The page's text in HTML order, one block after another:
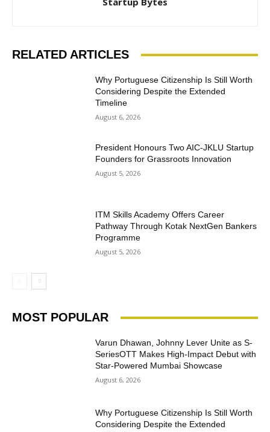
RELATED ARTICLES
Why Portuguese Citizenship Is Still Worth
Considering Despite the Extended
Timeline
August 6, 2026
President Honours Two AIC-JKLU Startup
Founders for Grassroots Innovation
August 5, 2026
ITM Skills Academy Offers Career
Pathway Through Kotak NextGen Bankers
Programme
August 5, 2026
MOST POPULAR
Varun Dhawan, Johnny Lever Unite as S-
SeriesOTT Makes High-Impact Debut with
Star-Powered Mumbai Showcase
August 6, 2026
Why Portuguese Citizenship Is Still Worth
Considering Despite the Extended